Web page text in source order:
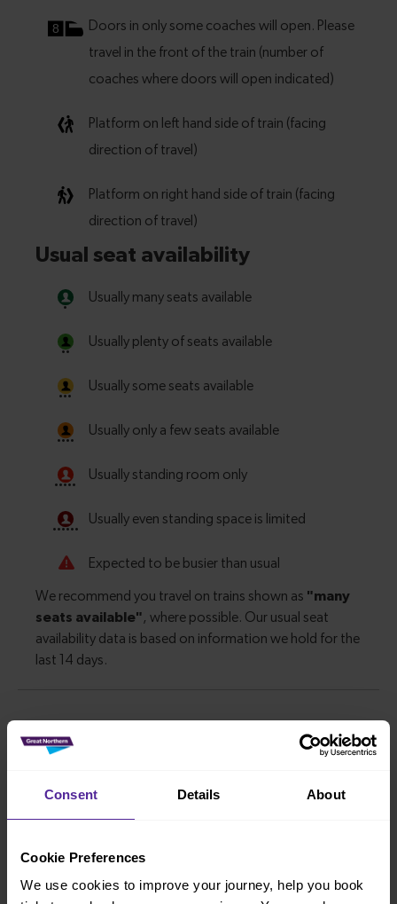
Consent Details About
Cookie Preferences
We use cookies to improve your journey, help you book
Journey information
How long is the average journey duration from Liphook